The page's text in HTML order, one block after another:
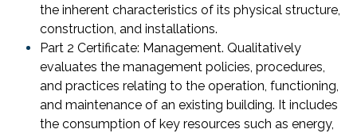
the inherent characteristics of its physical structure,
construction, and installations.
Part 2 Certificate: Management. Qualitatively
evaluates the management policies, procedures,
and practices relating to the operation, functioning,
and maintenance of an existing building. It includes
the consumption of key resources such as energy,